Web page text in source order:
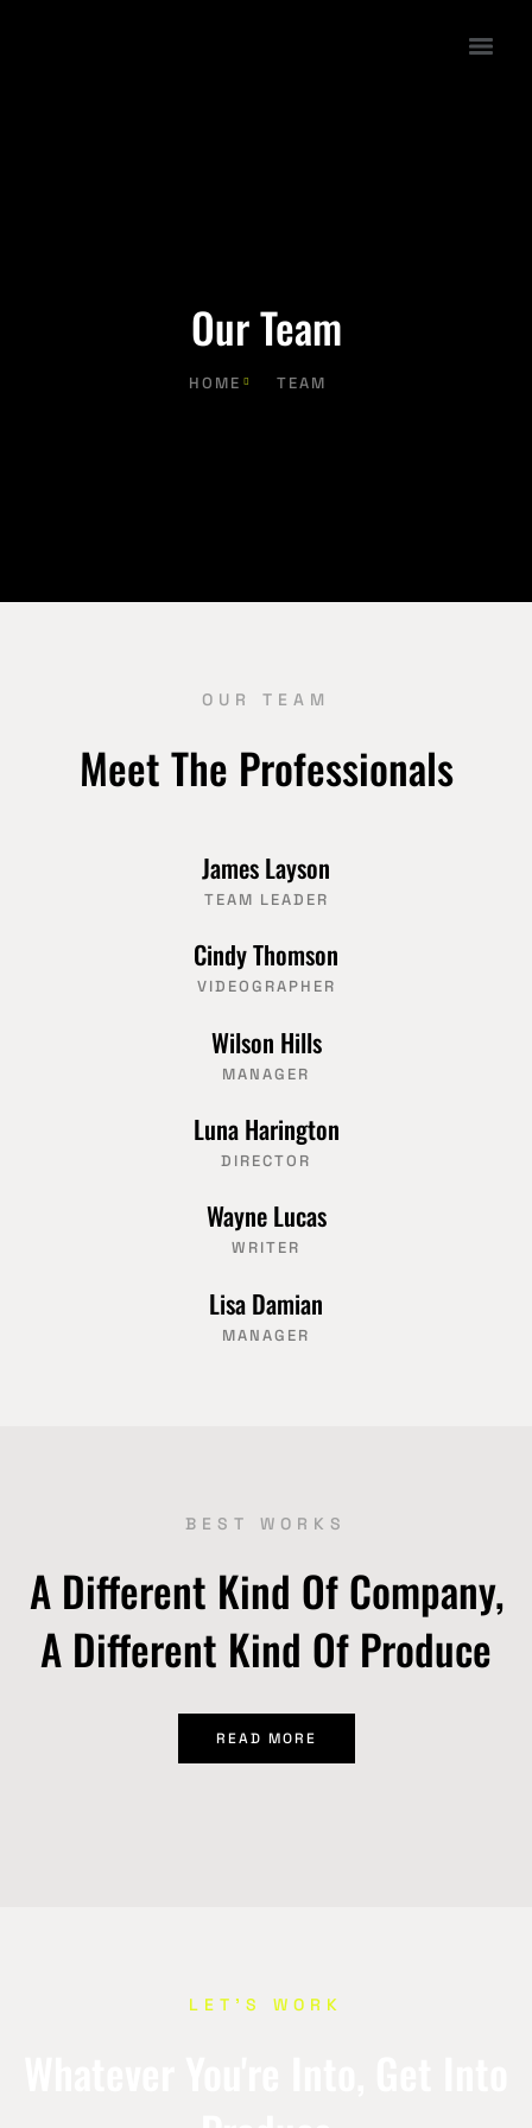
Our Team
HOME TEAM
OUR TEAM
Meet The Professionals
James Layson
TEAM LEADER
Cindy Thomson
VIDEOGRAPHER
Wilson Hills
MANAGER
Luna Harington
DIRECTOR
Wayne Lucas
WRITER
Lisa Damian
MANAGER
BEST WORKS
A Different Kind Of Company,
A Different Kind Of Produce
READ MORE
LET’S WORK